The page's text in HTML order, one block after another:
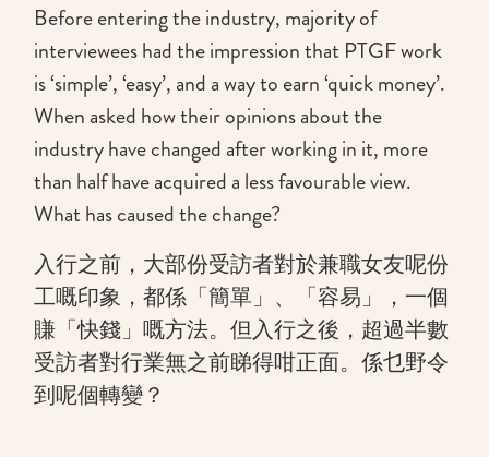
Before entering the industry, majority of
interviewees had the impression that PTGF work
is ‘simple’, ‘easy’, and a way to earn ‘quick money’.
When asked how their opinions about the
industry have changed after working in it, more
than half have acquired a less favourable view.
What has caused the change?
入行之前，大部份受訪者對於兼職女友呢份
工嘅印象，都係「簡單」、「容易」，一個
賺「快錢」嘅方法。但入行之後，超過半數
受訪者對行業無之前睇得咁正面。係乜野令
到呢個轉變？